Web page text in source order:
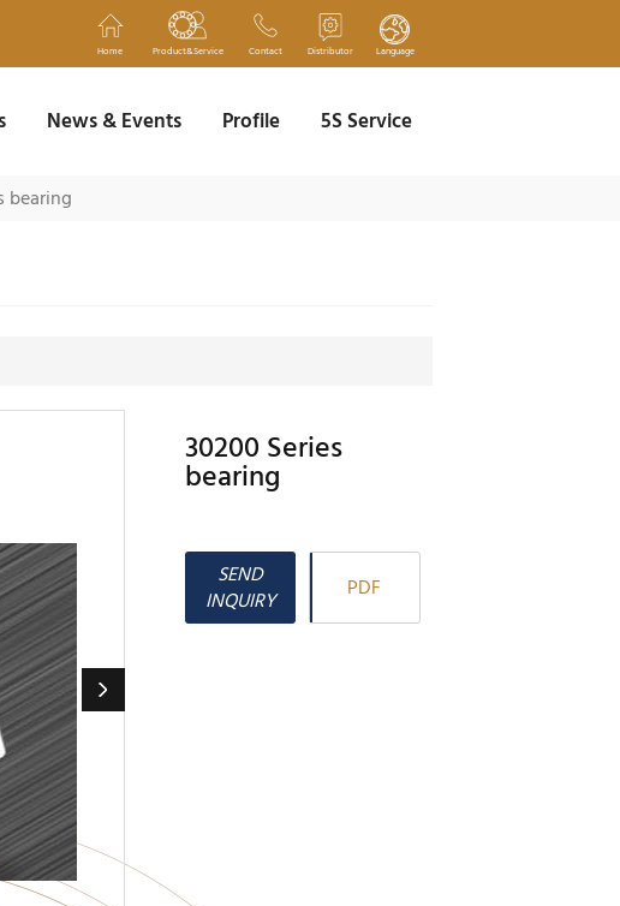
Home Product&Service Contact Distributor Language
News & Events Profile 5S Service
bearing
30200 Series
bearing
SEND
INQUIRY
PDF